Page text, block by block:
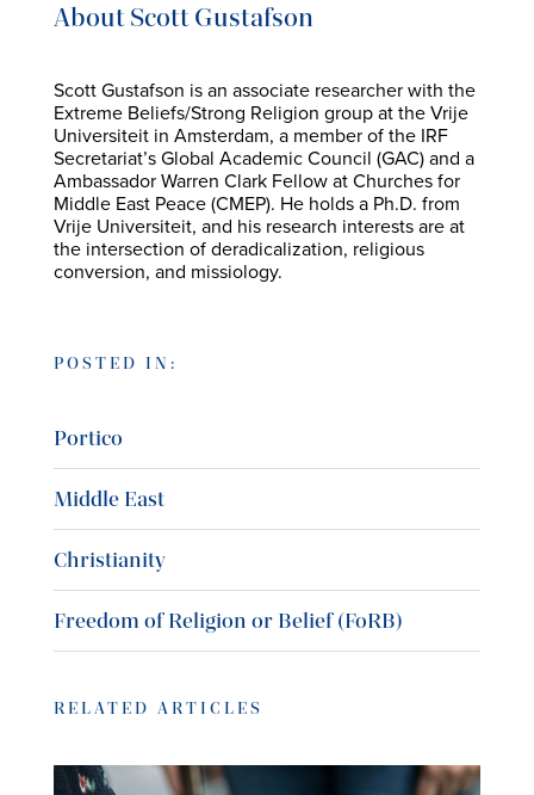
About Scott Gustafson
Scott Gustafson is an associate researcher with the
Extreme Beliefs/Strong Religion group at the Vrije
Universiteit in Amsterdam, a member of the IRF
Secretariat’s Global Academic Council (GAC) and a
Ambassador Warren Clark Fellow at Churches for
Middle East Peace (CMEP). He holds a Ph.D. from
Vrije Universiteit, and his research interests are at
the intersection of deradicalization, religious
conversion, and missiology.
POSTED IN:
Portico
Middle East
Christianity
Freedom of Religion or Belief (FoRB)
RELATED ARTICLES